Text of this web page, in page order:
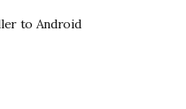
to Android